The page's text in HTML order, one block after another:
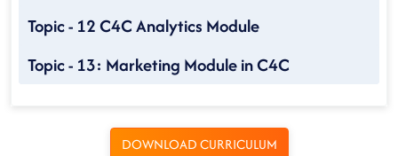
Topic - 12 C4C Analytics Module
Topic - 13: Marketing Module in C4C
DOWNLOAD CURRICULUM